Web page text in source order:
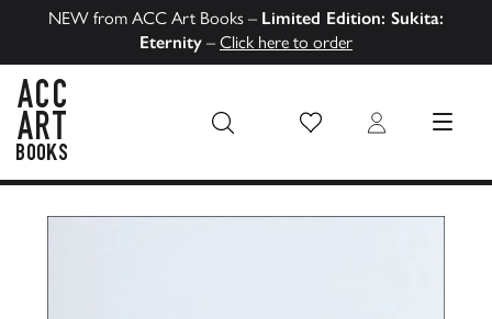
NEW from ACC Art Books – Limited Edition: Sukita:
Eternity – Click here to order
Wish List Login MENU